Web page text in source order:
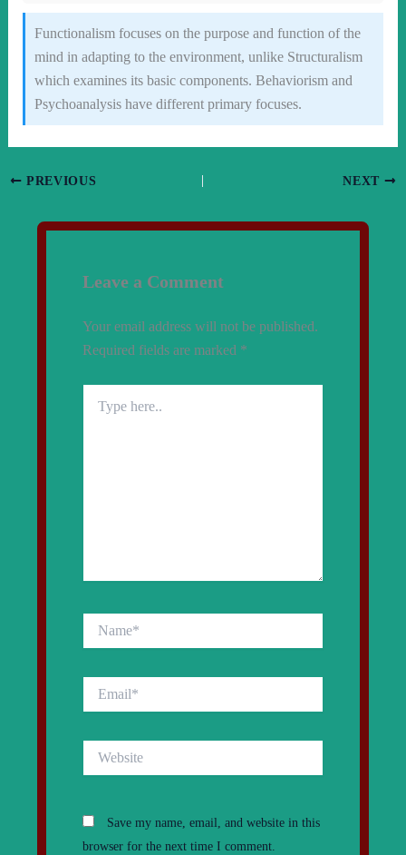
Functionalism focuses on the purpose and function of the
mind in adapting to the environment, unlike Structuralism
which examines its basic components. Behaviorism and
Psychoanalysis have different primary focuses.
PREVIOUS NEXT
Leave a Comment
Your email address will not be published.
Required fields are marked *
here..
Save my name, email, and website in this
browser for the next time I comment.